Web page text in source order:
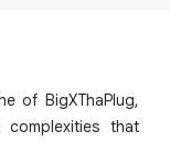
of BigXThaPlug,
that